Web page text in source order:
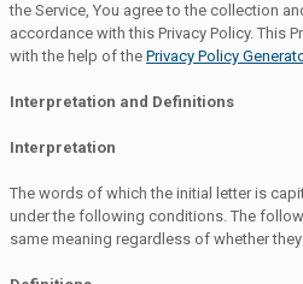
the Service, You agree to the collection
accordance with this Privacy Policy. This
with the help of the Privacy Policy
Interpretation and Definitions
Interpretation
The words of which the initial letter is
under the following conditions. The
same meaning regardless of whether